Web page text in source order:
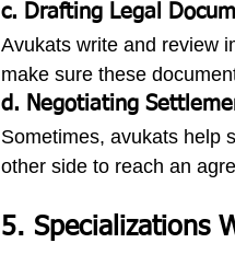
c. Drafting Legal
Avukats write and review
make sure these
d. Negotiating
Sometimes, avukats help
other side to reach an
5. Specializations